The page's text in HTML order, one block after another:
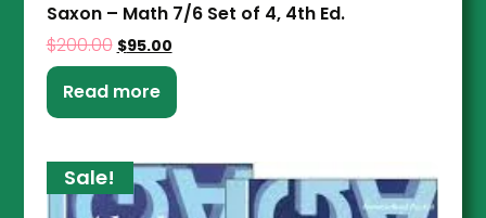
Saxon – Math 7/6 Set of 4, 4th Ed.
$200.00 $95.00
Read more
Sale!